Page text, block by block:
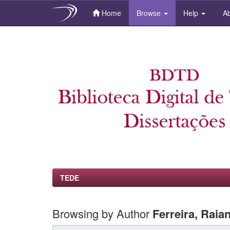
Home Browse Help
TEDE
Browsing by Author Ferreira,